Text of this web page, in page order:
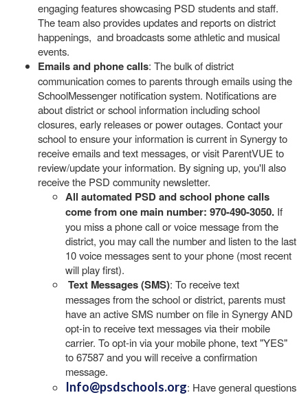
engaging features showcasing PSD students and staff.
The team also provides updates and reports on district
happenings, and broadcasts some athletic and musical
events.
Emails and phone calls: The bulk of district
communication comes to parents through emails using the
SchoolMessenger notification system. Notifications are
about district or school information including school
closures, early releases or power outages. Contact your
school to ensure your information is current in Synergy to
receive emails and text messages, or visit ParentVUE to
review/update your information. By signing up, you'll also
receive the PSD community newsletter.
All automated PSD and school phone calls
come from one main number: 970-490-3050. If
you miss a phone call or voice message from the
district, you may call the number and listen to the last
10 voice messages sent to your phone (most recent
will play first).
Text Messages (SMS): To receive text
messages from the school or district, parents must
have an active SMS number on file in Synergy AND
opt-in to receive text messages via their mobile
carrier. To opt-in via your mobile phone, text "YES"
to 67587 and you will receive a confirmation
message.
Info@psdschools.org: Have general questions